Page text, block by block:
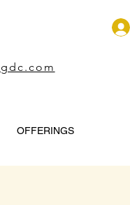
OFFERINGS